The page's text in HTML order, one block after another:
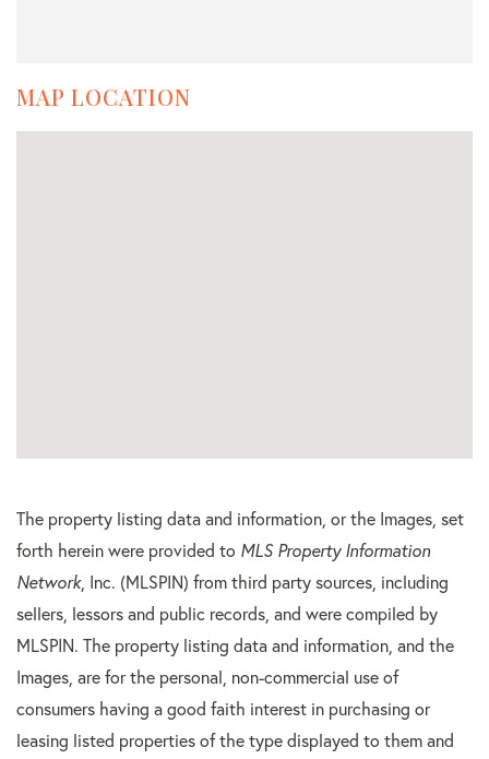
MAP LOCATION
The property listing data and information, or the Images, set
forth herein were provided to MLS Property Information
Network, Inc. (MLSPIN) from third party sources, including
sellers, lessors and public records, and were compiled by
MLSPIN. The property listing data and information, and the
Images, are for the personal, non-commercial use of
consumers having a good faith interest in purchasing or
leasing listed properties of the type displayed to them and